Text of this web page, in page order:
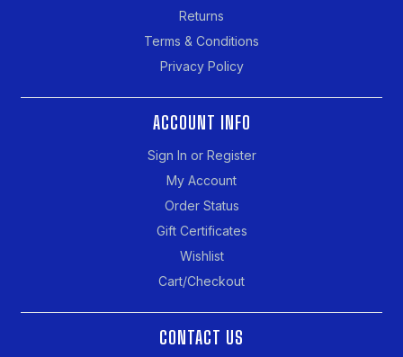
Returns
Terms & Conditions
Privacy Policy
ACCOUNT INFO
Sign In or Register
My Account
Order Status
Gift Certificates
Wishlist
Cart/Checkout
CONTACT US